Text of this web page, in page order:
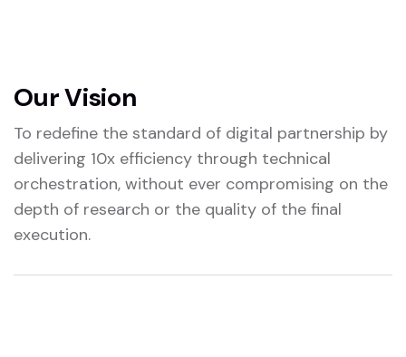
Our Vision
To redefine the standard of digital partnership by
delivering 10x efficiency through technical
orchestration, without ever compromising on the
depth of research or the quality of the final
execution.